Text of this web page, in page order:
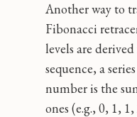
Another way to
Fibonacci
levels are
sequence, a
number is the
ones (e.g., 0, 1,